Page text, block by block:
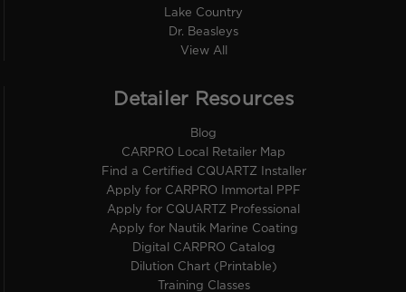
Lake Country
Dr. Beasleys
View All
Detailer Resources
Blog
CARPRO Local Retailer Map
Find a Certified CQUARTZ Installer
Apply for CARPRO Immortal PPF
Apply for CQUARTZ Professional
Apply for Nautik Marine Coating
Digital CARPRO Catalog
Dilution Chart (Printable)
Training Classes